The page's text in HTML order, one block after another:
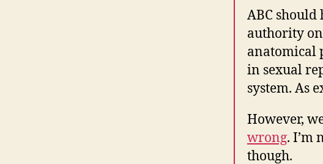
ABC should
authority
anatomical
in sexual
system. As
However,
wrong. I’m
though.